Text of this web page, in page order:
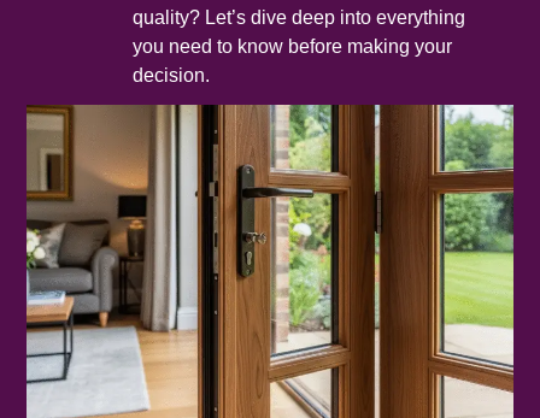
quality? Let’s dive deep into everything
you need to know before making your
decision.